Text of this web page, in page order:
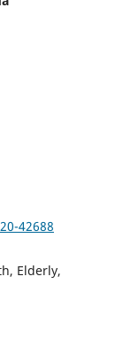
42688
Elderly,